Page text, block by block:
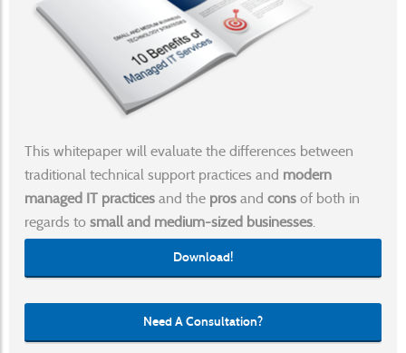
This whitepaper will evaluate the differences between
traditional technical support practices and modern
managed IT practices and the pros and cons of both in
regards to small and medium-sized businesses
Download!
Need A Consultation?